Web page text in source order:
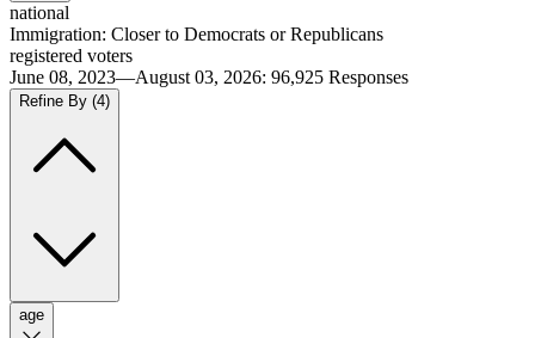
national
Immigration: Closer to Democrats or Republicans
registered voters
June 08, 2023—August 03, 2026: 96,925 Responses
Refine By (4)
age